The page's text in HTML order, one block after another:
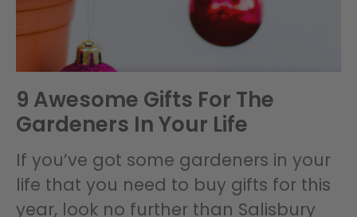
9 Awesome Gifts For The
Gardeners In Your Life
If you’ve got some gardeners in your
life that you need to buy gifts for this
year, look no further than Salisbury